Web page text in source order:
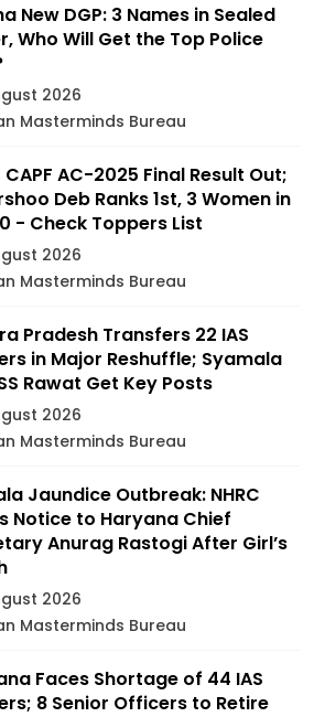
New DGP: 3 Names in Sealed
Who Will Get the Top Police
2026
Masterminds Bureau
CAPF AC-2025 Final Result Out;
Deb Ranks 1st, 3 Women in
- Check Toppers List
2026
Masterminds Bureau
Pradesh Transfers 22 IAS
in Major Reshuffle; Syamala
Rawat Get Key Posts
2026
Masterminds Bureau
Jaundice Outbreak: NHRC
Notice to Haryana Chief
Anurag Rastogi After Girl’s
2026
Masterminds Bureau
Faces Shortage of 44 IAS
8 Senior Officers to Retire